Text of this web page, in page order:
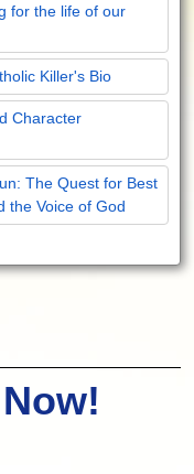
for the life of our
Killer's Bio
Character
The Quest for Best
the Voice of God